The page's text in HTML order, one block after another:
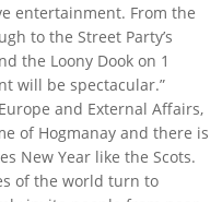
entertainment. From the
to the Street Party’s
the Loony Dook on 1
will be spectacular.”
and External Affairs,
of Hogmanay and there is
New Year like the Scots.
of the world turn to